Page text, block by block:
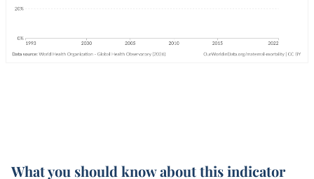
What you should know about this indicator